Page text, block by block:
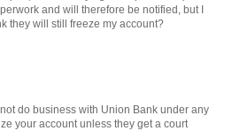
and will therefore be notified, but I
they will still freeze my account?
do business with Union Bank under any
your account unless they get a court